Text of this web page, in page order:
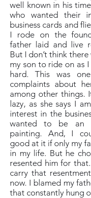
well known in his
who wanted their
business cards and
I rode on the
father laid and live
But I don’t think
my son to ride on as I
hard. This was
complaints about
among other things.
lazy, as she says I
interest in the
wanted to be an
painting. And, I
good at it if only my
in my life. But he
resented him for
carry that
now. I blamed my
that constantly hung